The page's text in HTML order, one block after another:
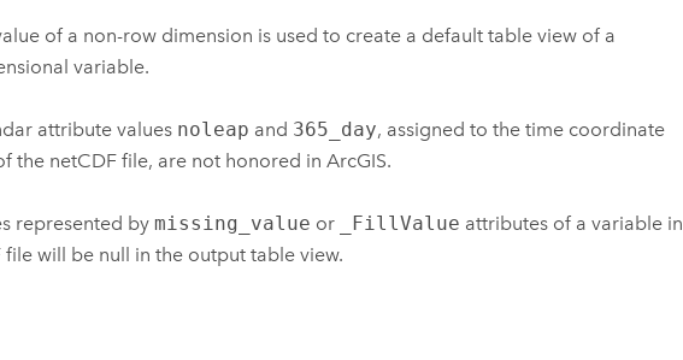
of a non-row dimension is used to create a default table view of a
variable.
attribute values noleap and 365_day, assigned to the time coordinate
the netCDF file, are not honored in ArcGIS.
represented by missing_value or _FillValue attributes of a variable in
file will be null in the output table view.